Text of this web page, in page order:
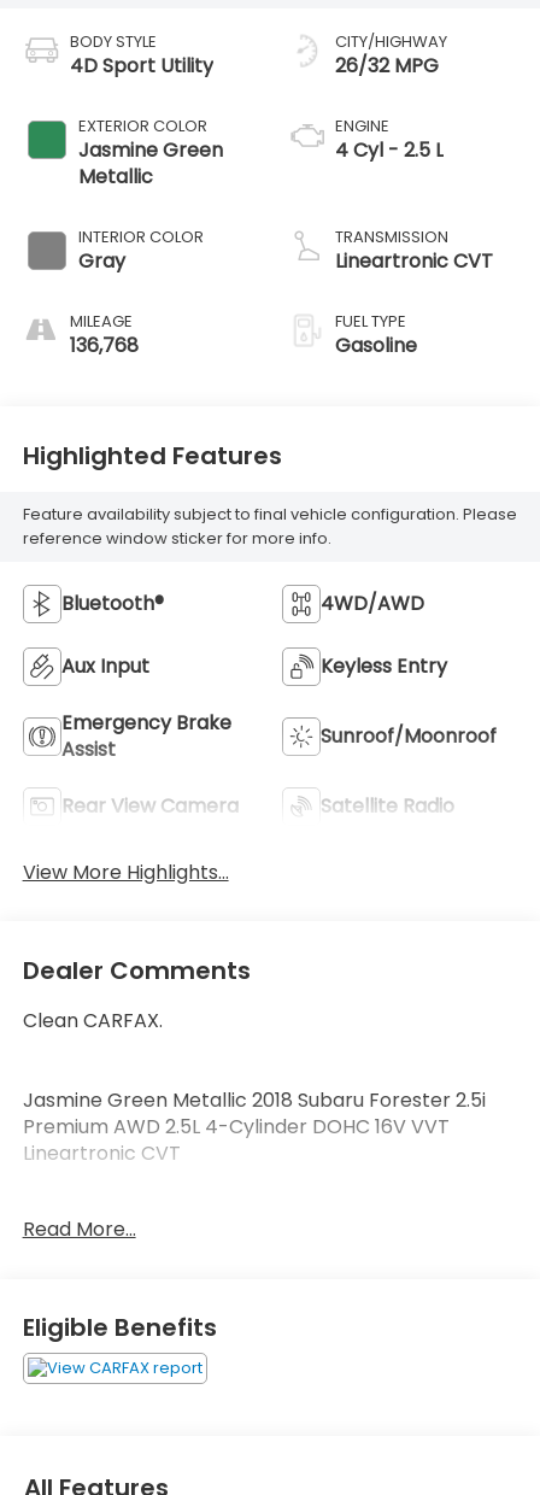
BODY STYLE
4D Sport Utility
EXTERIOR COLOR
Jasmine Green
Metallic
INTERIOR COLOR
Gray
MILEAGE
136,768
CITY/HIGHWAY
26/32 MPG
ENGINE
4 Cyl - 2.5 L
TRANSMISSION
Lineartronic CVT
FUEL TYPE
Gasoline
Highlighted Features
Feature availability subject to final vehicle configuration. Please
reference window sticker for more info.
Bluetooth® 4WD/AWD
Aux Input Keyless Entry
Emergency Brake
Assist
Sunroof/Moonroof
Rear View Camera Satellite Radio
View More Highlights...
Dealer Comments
Clean CARFAX.
Jasmine Green Metallic 2018 Subaru Forester 2.5i
Premium AWD 2.5L 4-Cylinder DOHC 16V VVT
Lineartronic CVT
the premier dealerships in the area. From the
moment you walk into our showroom, you'll know
our commitment to Customer Service is second to
none. We strive to make your experience with
Read More...
Eligible Benefits
All Features